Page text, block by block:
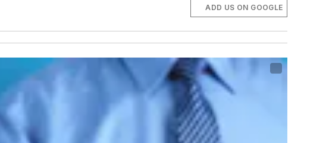
ADD US ON GOOGLE